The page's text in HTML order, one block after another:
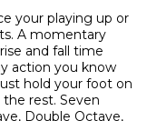
your playing up or
A momentary
and fall time
action you know
hold your foot on
rest. Seven
Double Octave,